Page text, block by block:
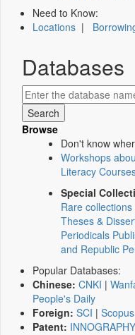
Need to Know:
Locations |
Databases
Browse
Don't know
Workshops
Literacy
Special
Rare collections
Theses &
Periodicals
and Republic
Popular Databases:
Chinese: CNKI |
People's Daily
Foreign: SCI | Scopus
Patent: INNOGRAPHY